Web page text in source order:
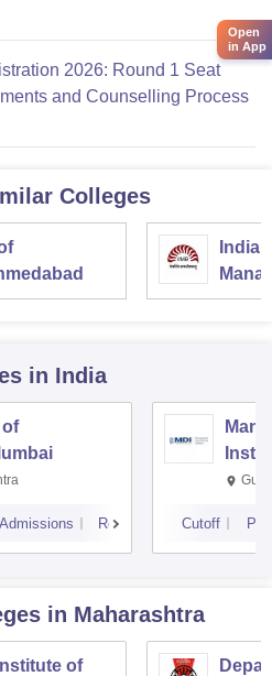
2026: Round 1 Seat
and Counselling Process
Colleges
in India
of
Admissions Reviews Cutoff
in Maharashtra
of
Open
in App